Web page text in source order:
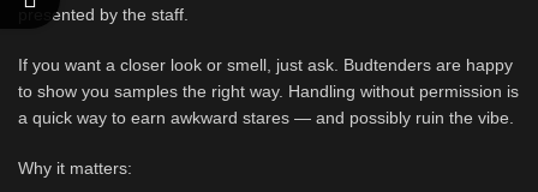
presented by the staff.
If you want a closer look or smell, just ask. Budtenders are happy
to show you samples the right way. Handling without permission is
a quick way to earn awkward stares — and possibly ruin the vibe.
Why it matters: